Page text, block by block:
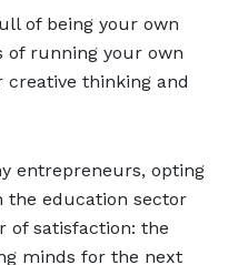
of being your own
of running your own
creative thinking and
entrepreneurs, opting
the education sector
of satisfaction: the
minds for the next